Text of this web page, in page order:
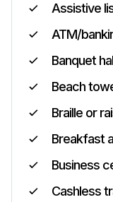
Assistive
ATM/
Banquet
Beach
Braille or
Breakfast
Business
Cashless